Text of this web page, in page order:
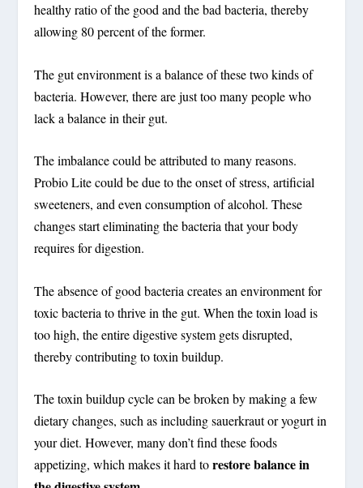
healthy ratio of the good and the bad bacteria, thereby
allowing 80 percent of the former.
The gut environment is a balance of these two kinds of
bacteria. However, there are just too many people who
lack a balance in their gut.
The imbalance could be attributed to many reasons.
Probio Lite could be due to the onset of stress, artificial
sweeteners, and even consumption of alcohol. These
changes start eliminating the bacteria that your body
requires for digestion.
The absence of good bacteria creates an environment for
toxic bacteria to thrive in the gut. When the toxin load is
too high, the entire digestive system gets disrupted,
thereby contributing to toxin buildup.
The toxin buildup cycle can be broken by making a few
dietary changes, such as including sauerkraut or yogurt in
your diet. However, many don’t find these foods
appetizing, which makes it hard torestore balance in